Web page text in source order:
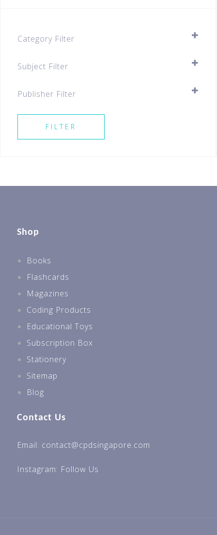
Category Filter
Secondary 1
Subject Filter
Publisher Filter
SELECT ALL
FILTER
Shop
Books
Flashcards
Magazines
Coding Products
Educational Toys
Subscription Box
Stationery
Sitemap
Blog
Contact Us
Email: contact@cpdsingapore.com
Instagram: Follow Us